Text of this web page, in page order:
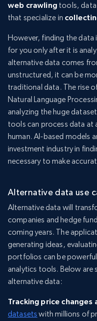
web crawlingtools, data
that specialize in
However, finding the
for you only after it is
alternative data comes
unstructured, it can be
traditional data. The rise
Natural Language
analyzing the huge
tools can process data at
human. AI-based models
investment industry in
necessary to make
Alternative data use
Alternative data will
companies and hedge
coming years. The
generating ideas,
portfolios can be
analytics tools. Below are
alternative data:
Tracking price changes
datasets with millions of